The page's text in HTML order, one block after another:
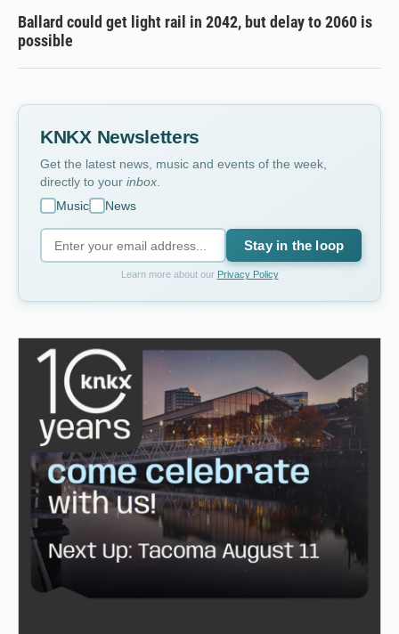
Ballard could get light rail in 2042, but delay to 2060 is
possible
KNKX Newsletters
Get the latest news, music and events of the week,
directly to your inbox.
Music
News
Stay in the loop
Learn more about our Privacy Policy